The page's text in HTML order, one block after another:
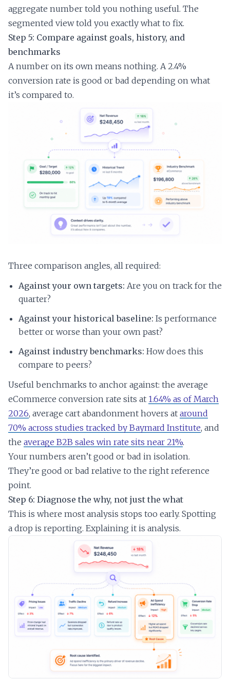
aggregate number told you nothing useful. The
segmented view told you exactly what to fix.
Step 5: Compare against goals, history, and
benchmarks
A number on its own means nothing. A 2.4%
conversion rate is good or bad depending on what
it’s compared to.
Three comparison angles, all required:
Against your own targets: Are you on track for the
quarter?
Against your historical baseline: Is performance
better or worse than your own past?
Against industry benchmarks: How does this
compare to peers?
Useful benchmarks to anchor against: the average
eCommerce conversion rate sits at 1.64% as of March
2026, average cart abandonment hovers at around
70% across studies tracked by Baymard Institute, and
the average B2B sales win rate sits near 21%.
Your numbers aren’t good or bad in isolation.
They’re good or bad relative to the right reference
point.
Step 6: Diagnose the why, not just the what
This is where most analysis stops too early. Spotting
a drop is reporting. Explaining it is analysis.